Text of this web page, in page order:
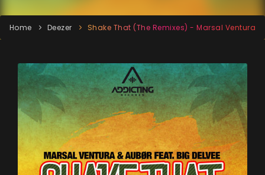
Home Deezer Shake That (The Remixes) - Marsal Ventura